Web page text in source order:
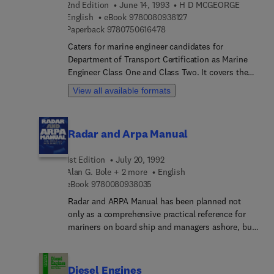
from Court judgements that show how they have
been interpreted in law. Arrangements of lights
and signals are illustrated in colour, and diagrams
explain certain aspects of the Steering and Sailing
Rules.
2nd Edition June 14, 1993
H D MCGEORGE
English
eBook 97800809381279 7 8 0 0 8 0 9 3 8 1 2 7
Paperback 97807506164789 7 8 0 7 5 0 6 1 6 4 7 8
Caters for marine engineer candidates for
Department of Transport Certification as Marine
Engineer Class One and Class Two. It covers the
various items of ships' electrical equipment and
explains operating principles.David McGeorge is a
Southampton. He is the author of General
View all available formats
Radar and Arpa Manual
1st Edition
July 20, 1992
Alan G. Bole + 2 more
English
eBook 9780080938035
Radar and ARPA Manual has been planned not
only as a comprehensive practical reference for
mariners on board ship and managers ashore, but
professional certificate courses.Recent years have
Diesel Engines